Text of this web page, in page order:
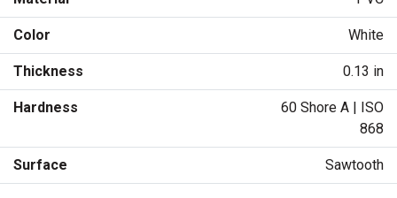
Color White
Thickness 0.13 in
Hardness
60 Shore A | ISO
868
Surface Sawtooth